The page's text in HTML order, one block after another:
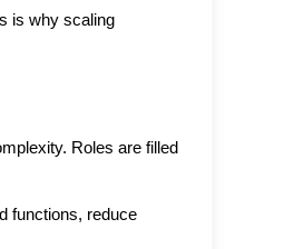
is why scaling
Roles are filled
functions, reduce